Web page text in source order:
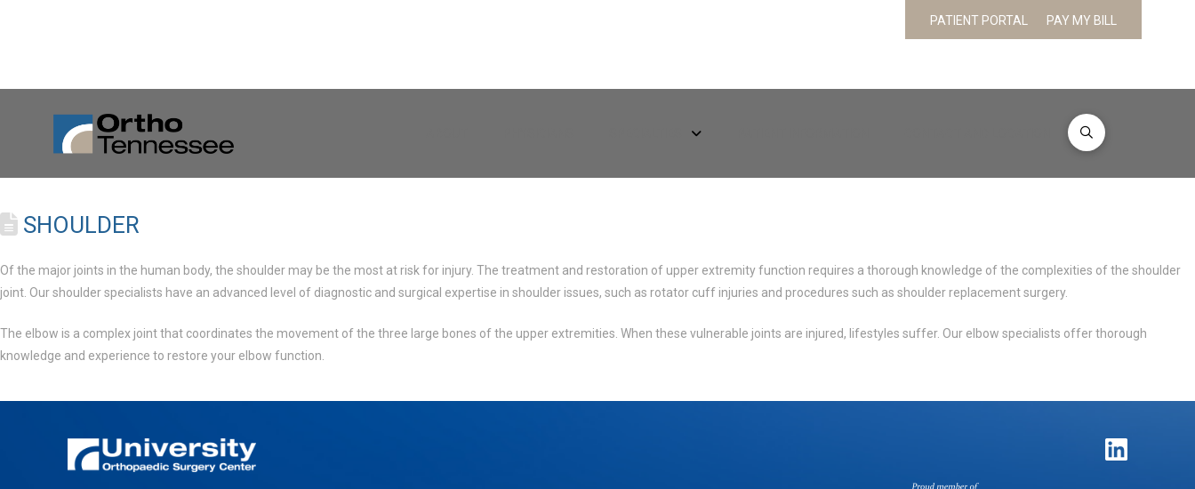
PATIENT PORTAL PAY MY BILL
SHOULDER
Of the major joints in the human body, the shoulder may be the most at risk for injury. The treatment and restoration of upper extremity function requires a thorough knowledge of the complexities of the shoulder
joint. Our shoulder specialists have an advanced level of diagnostic and surgical expertise in shoulder issues, such as rotator cuff injuries and procedures such as shoulder replacement surgery.
The elbow is a complex joint that coordinates the movement of the three large bones of the upper extremities. When these vulnerable joints are injured, lifestyles suffer. Our elbow specialists offer thorough
knowledge and experience to restore your elbow function.